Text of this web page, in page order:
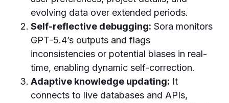
evolving data over extended periods.
Self-reflective debugging: Sora monitors
GPT-5.4’s outputs and flags
inconsistencies or potential biases in real-
time, enabling dynamic self-correction.
Adaptive knowledge updating: It
connects to live databases and APIs,